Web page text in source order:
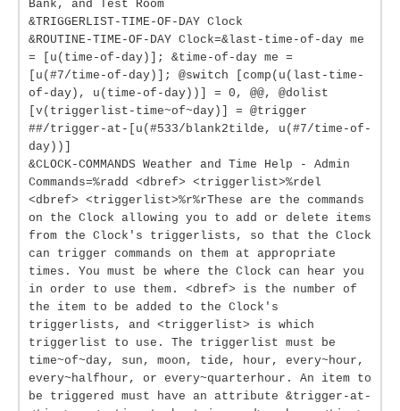
Bank, and Test Room
&TRIGGERLIST-TIME-OF-DAY Clock
&ROUTINE-TIME-OF-DAY Clock=&last-time-of-day me
= [u(time-of-day)]; &time-of-day me =
[u(#7/time-of-day)]; @switch [comp(u(last-time-
of-day), u(time-of-day))] = 0, @@, @dolist
[v(triggerlist-time~of~day)] = @trigger
##/trigger-at-[u(#533/blank2tilde, u(#7/time-of-
day))]
&CLOCK-COMMANDS Weather and Time Help - Admin
Commands=%radd <dbref> <triggerlist>%rdel
<dbref> <triggerlist>%r%rThese are the commands
on the Clock allowing you to add or delete items
from the Clock's triggerlists, so that the Clock
can trigger commands on them at appropriate
times. You must be where the Clock can hear you
in order to use them. <dbref> is the number of
the item to be added to the Clock's
triggerlists, and <triggerlist> is which
triggerlist to use. The triggerlist must be
time~of~day, sun, moon, tide, hour, every~hour,
every~halfhour, or every~quarterhour. An item to
be triggered must have an attribute &trigger-at-